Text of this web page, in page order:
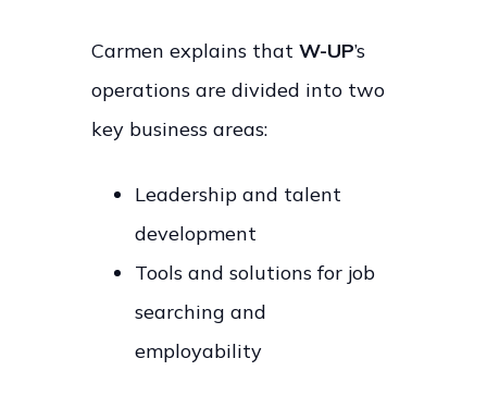
Carmen explains that W-UP’s
operations are divided into two
key business areas:
Leadership and talent
development
Tools and solutions for job
searching and
employability